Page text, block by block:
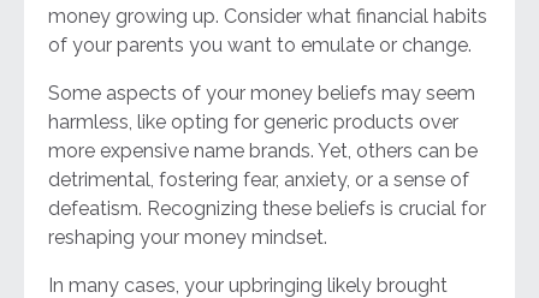
money growing up. Consider what financial habits
of your parents you want to emulate or change.
Some aspects of your money beliefs may seem
harmless, like opting for generic products over
more expensive name brands. Yet, others can be
detrimental, fostering fear, anxiety, or a sense of
defeatism. Recognizing these beliefs is crucial for
reshaping your money mindset.
In many cases, your upbringing likely brought